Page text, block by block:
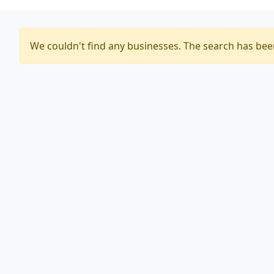
We couldn't find any businesses. The search has